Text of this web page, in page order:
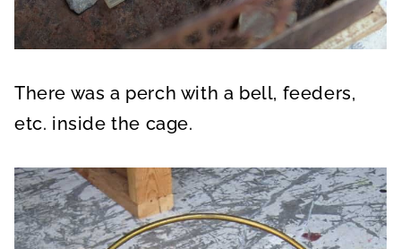
There was a perch with a bell, feeders,
etc. inside the cage.